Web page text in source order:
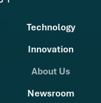
Technology
Innovation
About Us
Newsroom